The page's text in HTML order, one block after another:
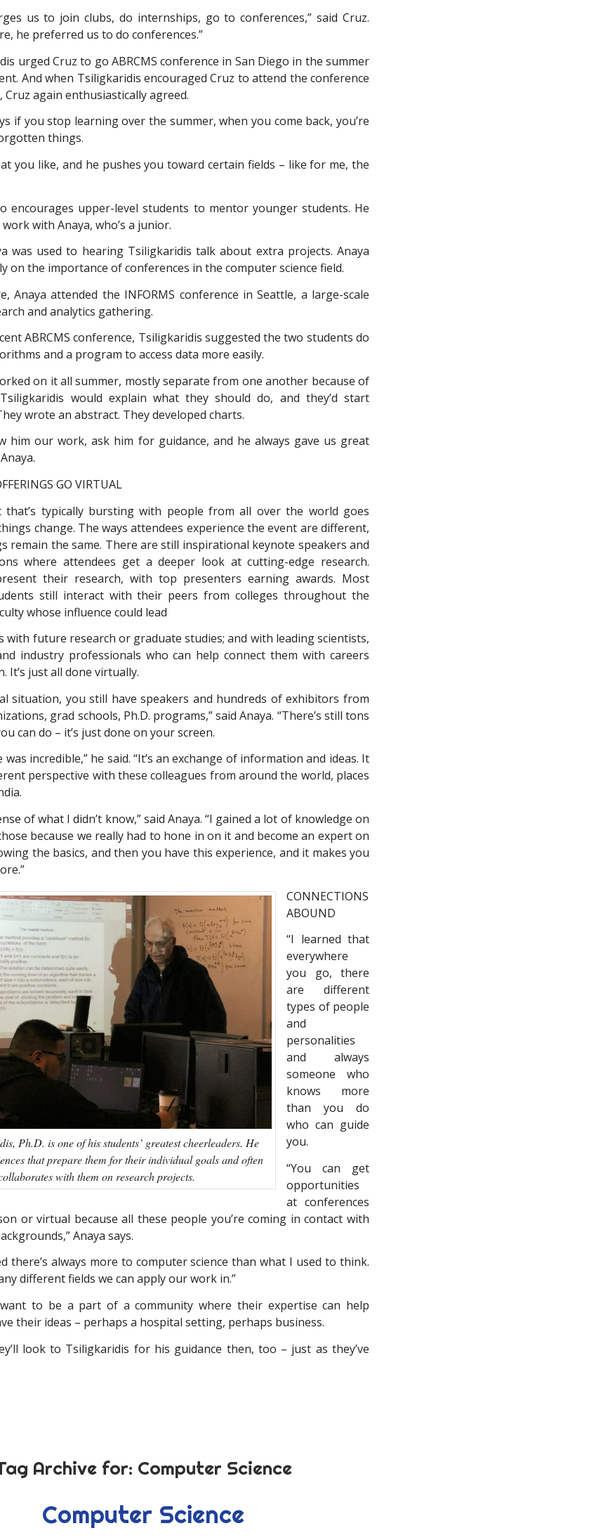
us to join clubs, do internships, go to conferences,” said Cruz.
he preferred us to do conferences.”
urged Cruz to go ABRCMS conference in San Diego in the summer
And when Tsiligkaridis encouraged Cruz to attend the conference
Cruz again enthusiastically agreed.
if you stop learning over the summer, when you come back, you’re
things.
you like, and he pushes you toward certain fields – like for me, the
encourages upper-level students to mentor younger students. He
with Anaya, who’s a junior.
was used to hearing Tsiligkaridis talk about extra projects. Anaya
on the importance of conferences in the computer science field.
Anaya attended the INFORMS conference in Seattle, a large-scale
and analytics gathering.
ABRCMS conference, Tsiligkaridis suggested the two students do
and a program to access data more easily.
on it all summer, mostly separate from one another because of
would explain what they should do, and they’d start
wrote an abstract. They developed charts.
him our work, ask him for guidance, and he always gave us great
GO VIRTUAL
that’s typically bursting with people from all over the world goes
change. The ways attendees experience the event are different,
remain the same. There are still inspirational keynote speakers and
where attendees get a deeper look at cutting-edge research.
their research, with top presenters earning awards. Most
still interact with their peers from colleges throughout the
whose influence could lead
future research or graduate studies; and with leading scientists,
industry professionals who can help connect them with careers
It’s just all done virtually.
situation, you still have speakers and hundreds of exhibitors from
grad schools, Ph.D. programs,” said Anaya. “There’s still tons
can do – it’s just done on your screen.
was incredible,” he said. “It’s an exchange of information and ideas. It
perspective with these colleagues from around the world, places
of what I didn’t know,” said Anaya. “I gained a lot of knowledge on
because we really had to hone in on it and become an expert on
the basics, and then you have this experience, and it makes you
Ph.D. is one of his students’ greatest cheerleaders. He
that prepare them for their individual goals and often
with them on research projects.
CONNECTIONS
ABOUND
“I learned that
everywhere
you go, there
are different
types of people
and
personalities
and always
someone who
knows more
than you do
who can guide
you.
“You can get
opportunities
at conferences
or virtual because all these people you’re coming in contact with
Anaya says.
there’s always more to computer science than what I used to think.
different fields we can apply our work in.”
to be a part of a community where their expertise can help
their ideas – perhaps a hospital setting, perhaps business.
look to Tsiligkaridis for his guidance then, too – just as they’ve
Archive for: Computer Science
Computer Science